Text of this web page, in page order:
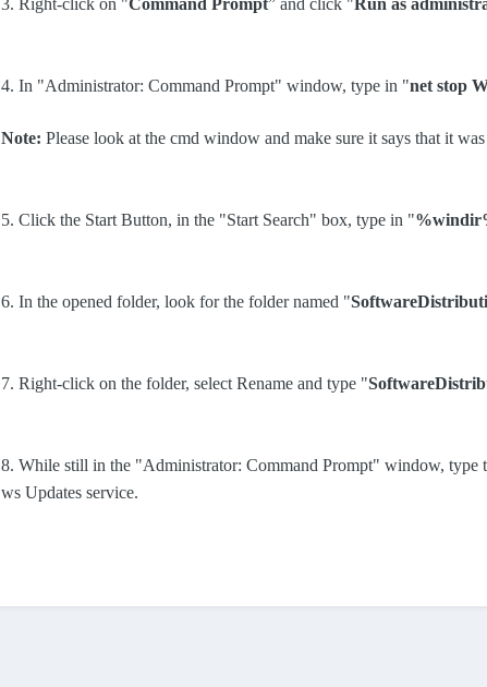
3. Right-click on "Command Prompt” and click "Run as
4. In "Administrator: Command Prompt" window, type in "net stop
Note: Please look at the cmd window and make sure it says that it
5. Click the Start Button, in the "Start Search" box, type in "
6. In the opened folder, look for the folder named "
7. Right-click on the folder, select Rename and type "
8. While still in the "Administrator: Command Prompt" window, type
ws Updates service.